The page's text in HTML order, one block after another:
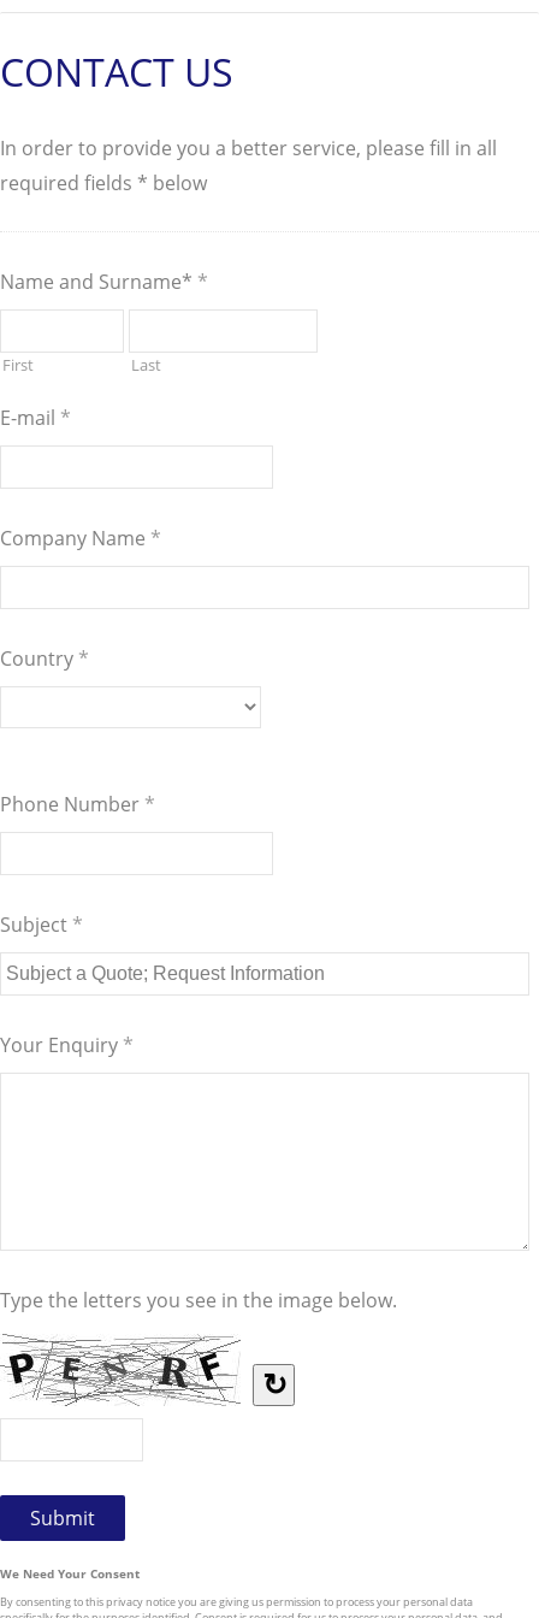
CONTACT US
In order to provide you a better service, please fill in all
required fields * below
Name and Surname* *
First Last
E-mail *
Company Name *
Country *
Phone Number *
Subject *
Your Enquiry *
Type the letters you see in the image below.
↻
We Need Your Consent
By consenting to this privacy notice you are giving us permission to process your personal data